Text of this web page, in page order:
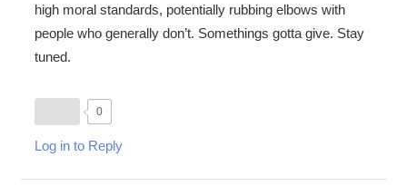
high moral standards, potentially rubbing elbows with
people who generally don’t. Somethings gotta give. Stay
tuned.
0
Log in to Reply